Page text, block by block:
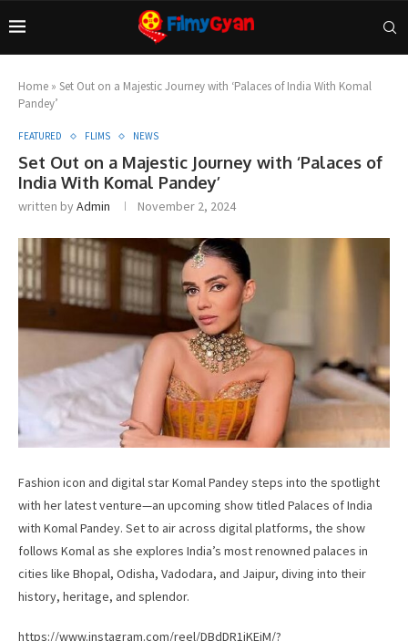
Home » Set Out on a Majestic Journey with ‘Palaces of India With Komal
Pandey’
FEATURED FLIMS NEWS
Set Out on a Majestic Journey with ‘Palaces of
India With Komal Pandey’
written byAdmin November 2, 2024
Fashion icon and digital star Komal Pandey steps into the spotlight
with her latest venture—an upcoming show titled Palaces of India
with Komal Pandey. Set to air across digital platforms, the show
follows Komal as she explores India’s most renowned palaces in
cities like Bhopal, Odisha, Vadodara, and Jaipur, diving into their
history, heritage, and splendor.
https://www.instagram.com/reel/DBdDR1jKEjM/?